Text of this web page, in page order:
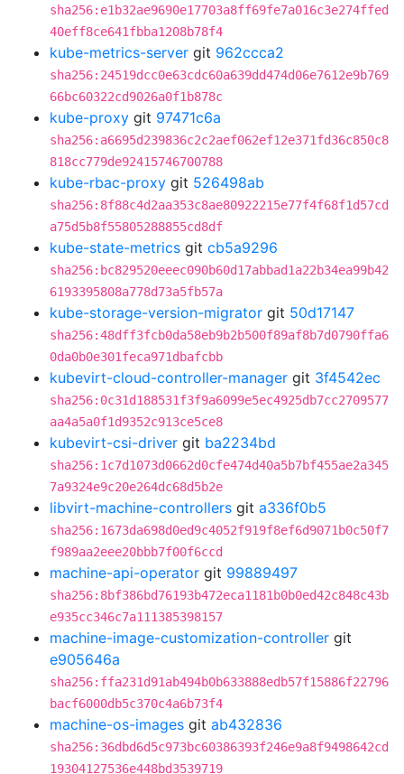
sha256:e1b32ae9690e17703a8ff69fe7a016c3e274ffed
40eff8ce641fbba1208b78f4
kube-metrics-server git 962ccca2
sha256:24519dcc0e63cdc60a639dd474d06e7612e9b769
66bc60322cd9026a0f1b878c
kube-proxy git 97471c6a
sha256:a6695d239836c2c2aef062ef12e371fd36c850c8
818cc779de92415746700788
kube-rbac-proxy git 526498ab
sha256:8f88c4d2aa353c8ae80922215e77f4f68f1d57cd
a75d5b8f55805288855cd8df
kube-state-metrics git cb5a9296
sha256:bc829520eeec090b60d17abbad1a22b34ea99b42
6193395808a778d73a5fb57a
kube-storage-version-migrator git 50d17147
sha256:48dff3fcb0da58eb9b2b500f89af8b7d0790ffa6
0da0b0e301feca971dbafcbb
kubevirt-cloud-controller-manager git 3f4542ec
sha256:0c31d188531f3f9a6099e5ec4925db7cc2709577
aa4a5a0f1d9352c913ce5ce8
kubevirt-csi-driver git ba2234bd
sha256:1c7d1073d0662d0cfe474d40a5b7bf455ae2a345
7a9324e9c20e264dc68d5b2e
libvirt-machine-controllers git a336f0b5
sha256:1673da698d0ed9c4052f919f8ef6d9071b0c50f7
f989aa2eee20bbb7f00f6ccd
machine-api-operator git 99889497
sha256:8bf386bd76193b472eca1181b0b0ed42c848c43b
e935cc346c7a111385398157
machine-image-customization-controller git
e905646a
sha256:ffa231d91ab494b0b633888edb57f15886f22796
bacf6000db5c370c4a6b73f4
machine-os-images git ab432836
sha256:36dbd6d5c973bc60386393f246e9a8f9498642cd
19304127536e448bd3539719